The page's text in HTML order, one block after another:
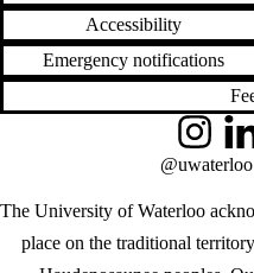
Accessibility
Emergency notifications
The University of Waterloo
place on the traditional
Instagram